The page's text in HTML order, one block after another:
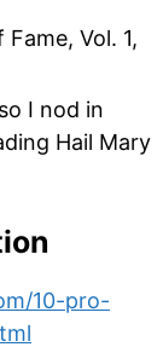
Vol. 1,
I nod in
Hail Mary
10-pro-